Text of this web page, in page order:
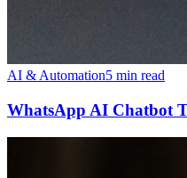
AI & Automation5 min read
WhatsApp AI Chatbot